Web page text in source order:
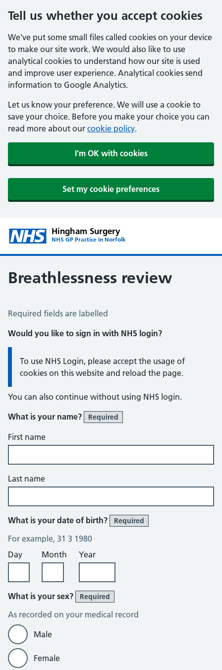
Tell us whether you accept cookies
We've put some small files called cookies on your device
to make our site work. We would also like to use
analytical cookies to understand how our site is used
and improve user experience. Analytical cookies send
information to Google Analytics.
Let us know your preference. We will use a cookie to
save your choice. Before you make your choice you can
read more about our cookie policy.
I'm OK with cookies
Set my cookie preferences
Hingham Surgery
NHS GP Practice in Norfolk
Breathlessness review
Breathlessness Review
Required fields are labelled
Would you like to sign in with NHS login?
Information:
To use NHS Login, please accept the usage of
cookies on this website and reload the page.
You can also continue without using NHS login.
What is your name?
Required
First name
Last name
What is your date of birth? Required
For example, 31 3 1980
Day
Month Year
What is your sex? Required
As recorded on your medical record
Male
Female